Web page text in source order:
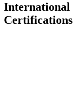
International
Certifications